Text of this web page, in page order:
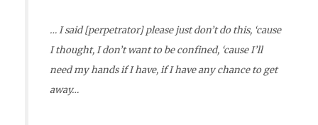
… I said [perpetrator] please just don’t do this, ‘cause
I thought, I don’t want to be confined, ‘cause I’ll
need my hands if I have, if I have any chance to get
away…